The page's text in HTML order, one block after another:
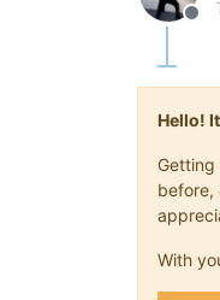
Hello!
before,
With